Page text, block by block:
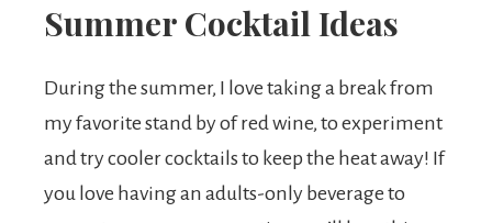
Summer Cocktail Ideas
During the summer, I love taking a break from
my favorite stand by of red wine, to experiment
and try cooler cocktails to keep the heat away! If
you love having an adults-only beverage to